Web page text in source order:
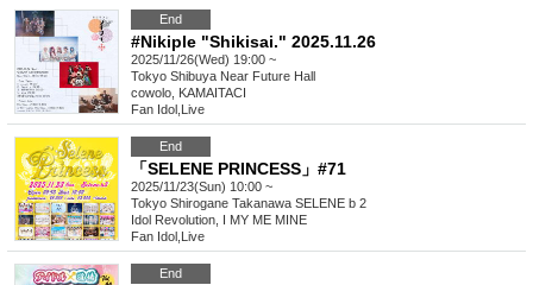
End
#Nikiple "Shikisai." 2025.11.26
2025/11/26(Wed) 19:00 ~
Tokyo Shibuya Near Future Hall
cowolo, KAMAITACI
Fan Idol Live
End
「SELENE PRINCESS」#71
2025/11/23(Sun) 10:00 ~
Tokyo Shirogane Takanawa SELENE b 2
Idol Revolution, I MY ME MINE
Fan Idol Live
End